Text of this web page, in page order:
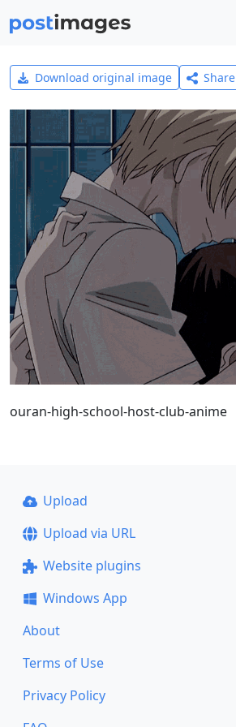
Download original image Share
ouran-high-school-host-club-anime
Upload
Upload via URL
Website plugins
Windows App
About
Terms of Use
Privacy Policy